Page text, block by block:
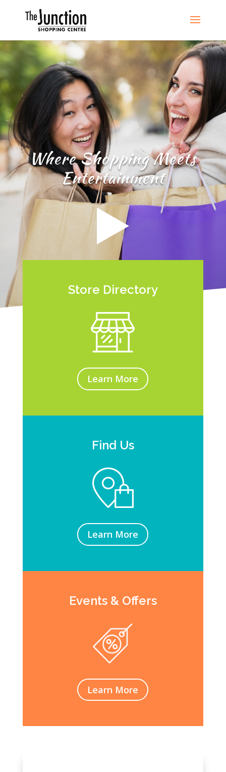
Where Shopping Meets
Entertainment
Store Directory
Learn More
Find Us
Learn More
Events & Offers
Learn More